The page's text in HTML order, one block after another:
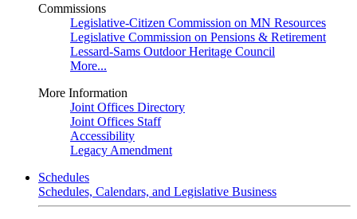
Commissions
Legislative-Citizen Commission on MN Resources
Legislative Commission on Pensions & Retirement
Lessard-Sams Outdoor Heritage Council
More...
More Information
Joint Offices Directory
Joint Offices Staff
Accessibility
Legacy Amendment
Schedules
Schedules, Calendars, and Legislative Business